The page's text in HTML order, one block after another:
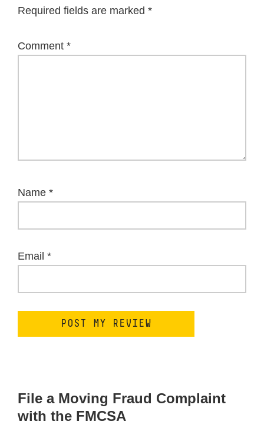
Required fields are marked *
Comment *
Name *
Email *
File a Moving Fraud Complaint
with the FMCSA